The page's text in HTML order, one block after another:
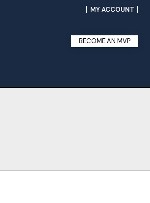
MY ACCOUNT
BECOME AN MVP